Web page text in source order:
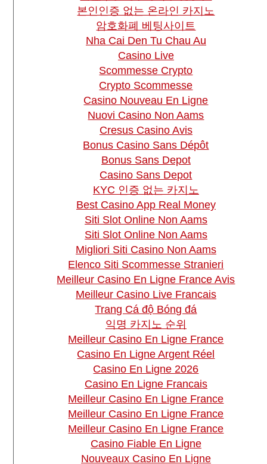
본인인증 없는 온라인 카지노
암호화폐 베팅사이트
Nha Cai Den Tu Chau Au
Casino Live
Scommesse Crypto
Crypto Scommesse
Casino Nouveau En Ligne
Nuovi Casino Non Aams
Cresus Casino Avis
Bonus Casino Sans Dépôt
Bonus Sans Depot
Casino Sans Depot
KYC 인증 없는 카지노
Best Casino App Real Money
Siti Slot Online Non Aams
Siti Slot Online Non Aams
Migliori Siti Casino Non Aams
Elenco Siti Scommesse Stranieri
Meilleur Casino En Ligne France Avis
Meilleur Casino Live Francais
Trang Cá độ Bóng đá
익명 카지노 순위
Meilleur Casino En Ligne France
Casino En Ligne Argent Réel
Casino En Ligne 2026
Casino En Ligne Francais
Meilleur Casino En Ligne France
Meilleur Casino En Ligne France
Meilleur Casino En Ligne France
Casino Fiable En Ligne
Nouveaux Casino En Ligne